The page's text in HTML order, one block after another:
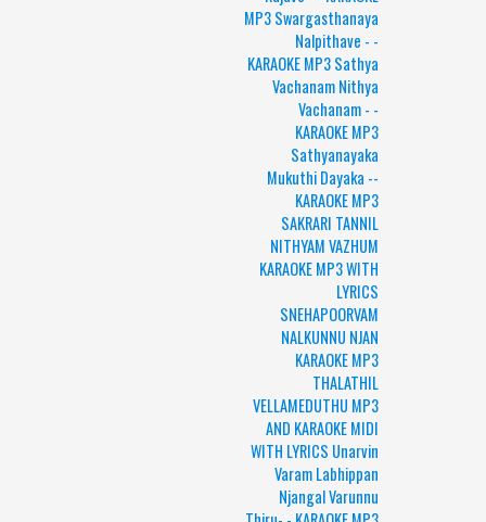
MP3 Swargasthanaya
Nalpithave - -
KARAOKE MP3 Sathya
Vachanam Nithya
Vachanam - -
KARAOKE MP3
Sathyanayaka
Mukuthi Dayaka --
KARAOKE MP3
SAKRARI TANNIL
NITHYAM VAZHUM
KARAOKE MP3 WITH
LYRICS
SNEHAPOORVAM
NALKUNNU NJAN
KARAOKE MP3
THALATHIL
VELLAMEDUTHU MP3
AND KARAOKE MIDI
WITH LYRICS Unarvin
Varam Labhippan
Njangal Varunnu